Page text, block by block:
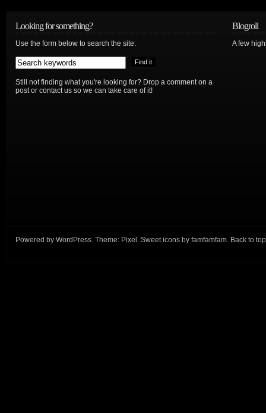
Looking for something?
Use the form below to search the site:
Still not finding what you're looking for? Drop a comment on a
post or contact us so we can take care of it!
Blogroll
A few
Powered by WordPress. Theme: Pixel . Sweet icons by famfamfam. Back to